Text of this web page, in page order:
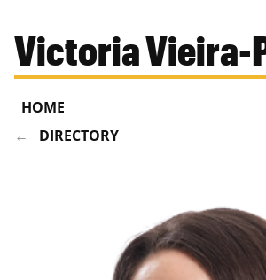
Victoria Vieira-
HOME
DIRECTORY